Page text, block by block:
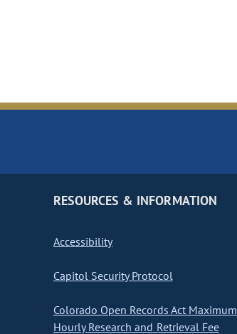
RESOURCES & INFORMATION
Accessibility
Capitol Security Protocol
Colorado Open Records Act Maximum
Hourly Research and Retrieval Fee